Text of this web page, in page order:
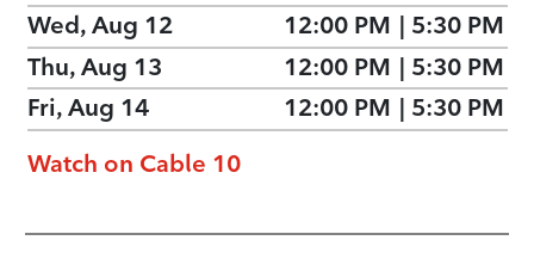
Wed, Aug 12
12:00 PM | 5:30 PM
Thu, Aug 13
12:00 PM | 5:30 PM
Fri, Aug 14
12:00 PM | 5:30 PM
Watch on Cable 10